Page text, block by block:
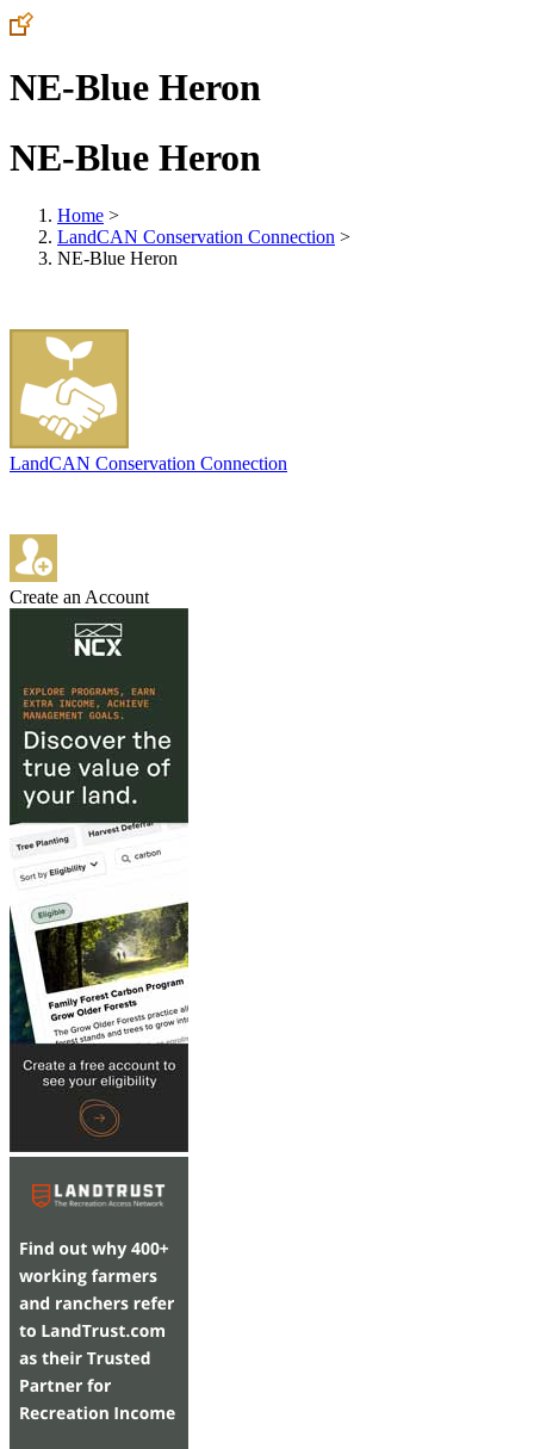
NE-Blue Heron
NE-Blue Heron
Home >
LandCAN Conservation Connection >
NE-Blue Heron
LandCAN Conservation Connection
Create an Account